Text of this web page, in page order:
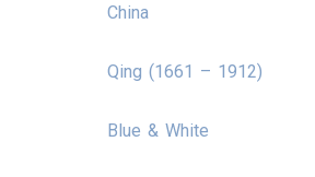
China
Qing (1661 – 1912)
Blue & White